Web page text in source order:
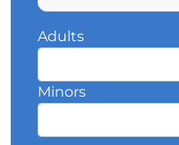
Adults
Minors